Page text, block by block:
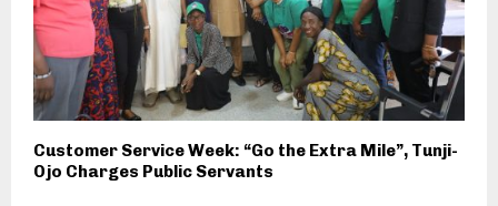
Customer Service Week: “Go the Extra Mile”, Tunji-
Ojo Charges Public Servants